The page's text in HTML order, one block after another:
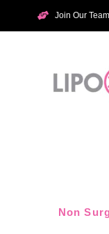
Join Our Team
Non